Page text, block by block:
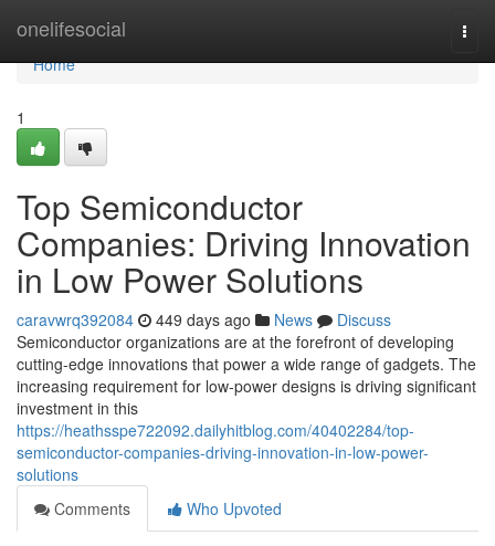
onelifesocial
Home
Home
1
Top Semiconductor
Companies: Driving Innovation
in Low Power Solutions
caravwrq392084 449 days ago News
Discuss
Semiconductor organizations are at the forefront of developing
cutting-edge innovations that power a wide range of gadgets. The
increasing requirement for low-power designs is driving significant
investment in this
https://heathsspe722092.dailyhitblog.com/40402284/top-
semiconductor-companies-driving-innovation-in-low-power-
solutions
Comments
Who Upvoted